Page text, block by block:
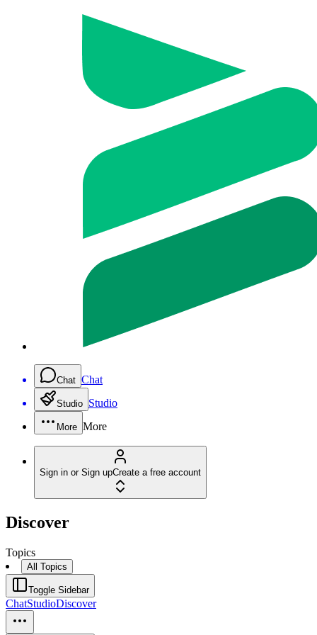
Chat Chat
Studio Studio
More More
Sign in or Sign upCreate a free account
Discover
Topics
All Topics
Toggle Sidebar
ChatStudioDiscover